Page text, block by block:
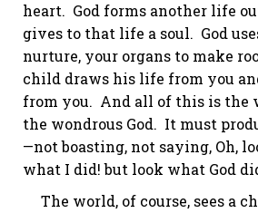
heart. God forms another life
gives to that life a soul. God
nurture, your organs to make
child draws his life from you
from you. And all of this is the
the wondrous God. It must
—not boasting, not saying, Oh,
what I did!but look what God
The world, of course, sees a